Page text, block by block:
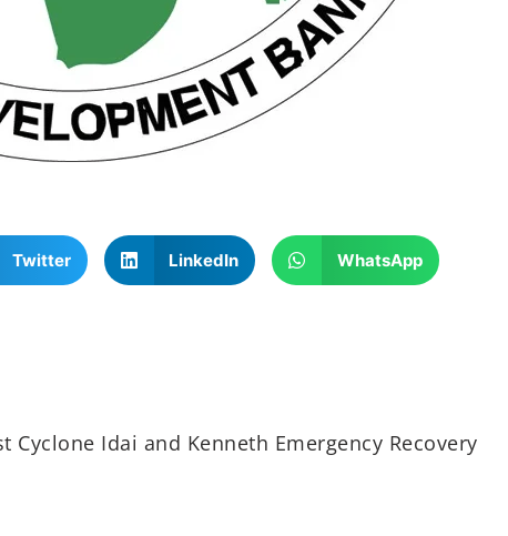
Twitter LinkedIn WhatsApp
Idai and Kenneth Emergency Recovery